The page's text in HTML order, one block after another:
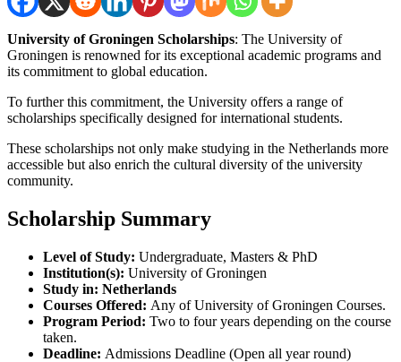
University of Groningen Scholarships: The University of
Groningen is renowned for its exceptional academic programs and
its commitment to global education.
To further this commitment, the University offers a range of
scholarships specifically designed for international students.
These scholarships not only make studying in the Netherlands more
accessible but also enrich the cultural diversity of the university
community.
Scholarship Summary
Level of Study: Undergraduate, Masters & PhD
Institution(s): University of Groningen
Study in: Netherlands
Courses Offered: Any of University of Groningen Courses.
Program Period: Two to four years depending on the course
taken.
Deadline: Admissions Deadline (Open all year round)